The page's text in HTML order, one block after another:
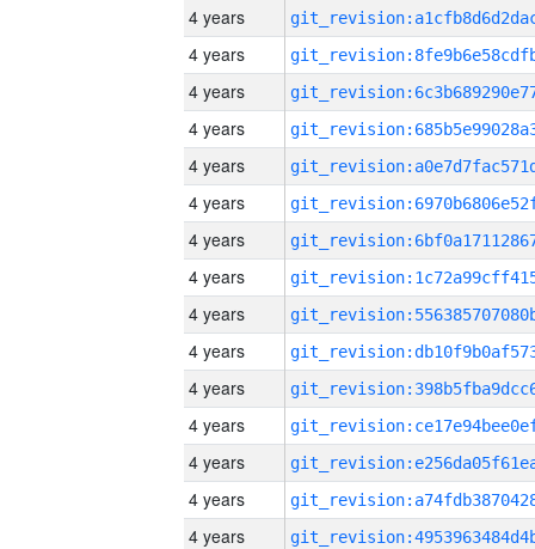
4 years
4 years
4 years
4 years
4 years
4 years
4 years
4 years
4 years
4 years
4 years
4 years
4 years
4 years
4 years